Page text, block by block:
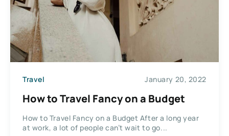
Travel January 20, 2022
How to Travel Fancy on a Budget
How to Travel Fancy on a Budget After a long year
at work, a lot of people can’t wait to go...